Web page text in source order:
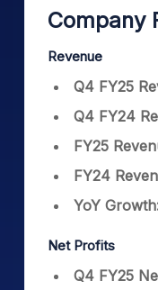
Company
Revenue
Q4 FY25
Q4 FY24
FY25
FY24
YoY
Net Profits
Q4 FY25